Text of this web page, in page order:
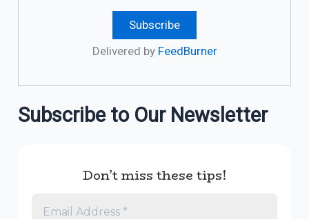
Delivered by FeedBurner
Subscribe to Our Newsletter
Don’t miss these tips!